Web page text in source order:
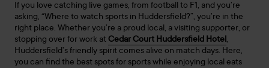
If you love catching live games, from football to F1, and you’re
asking, “Where to watch sports in Huddersfield?”, you’re in the
right place. Whether you’re a proud local, a visiting supporter, or
stopping over for work atCedar Court Huddersfield Hotel,
Huddersfield’s friendly spirit comes alive on match days. Here,
you can find the best spots for sports while enjoying local eats